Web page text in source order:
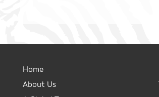
Home
About Us